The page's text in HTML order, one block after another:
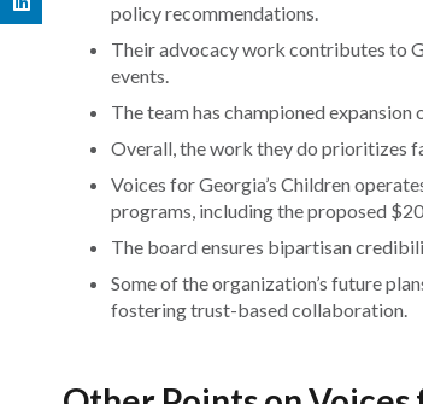
policy recommendations.
Their advocacy work contributes to
events.
The team has championed
Overall, the work they do prioritizes
Voices for Georgia’s Children
programs, including the proposed
The board ensures bipartisan
Some of the organization’s future
fostering trust-based collaboration.